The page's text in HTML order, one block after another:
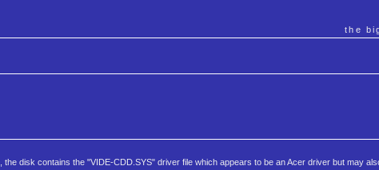
the
disk contains the "VIDE-CDD.SYS" driver file which appears to be an Acer driver but may